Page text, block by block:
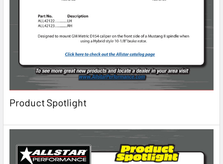
Product Spotlight